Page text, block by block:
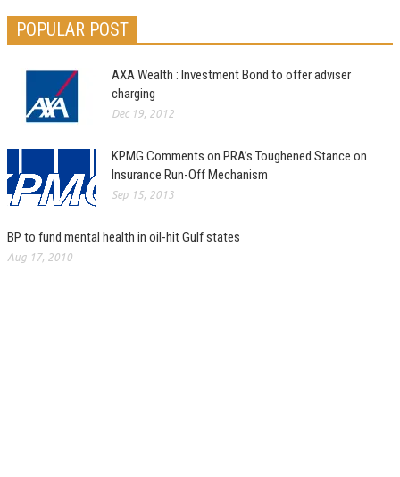
POPULAR POST
AXA Wealth : Investment Bond to offer adviser
charging
Dec 19, 2012
KPMG Comments on PRA’s Toughened Stance on
Insurance Run-Off Mechanism
Sep 15, 2013
BP to fund mental health in oil-hit Gulf states
Aug 17, 2010